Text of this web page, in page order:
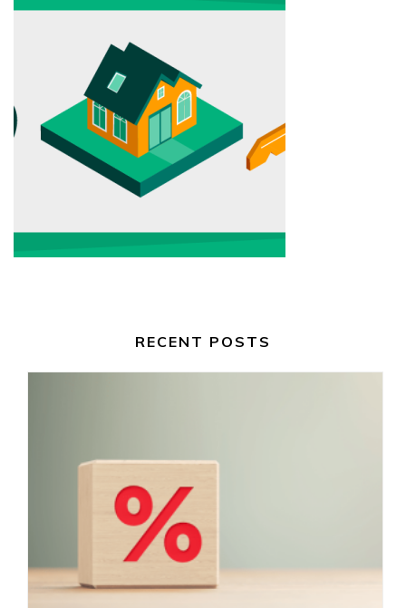
RECENT POSTS